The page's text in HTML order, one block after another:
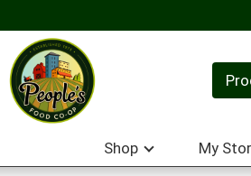
Shop My